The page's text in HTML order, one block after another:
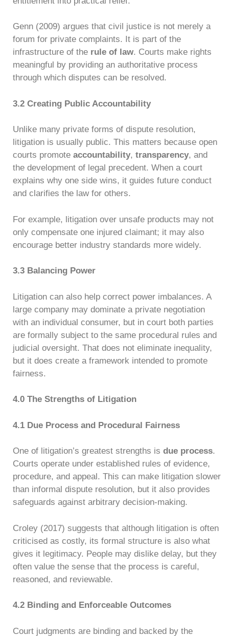
Genn (2009) argues that civil justice is not merely a
forum for private complaints. It is part of the
infrastructure of the rule of law. Courts make rights
meaningful by providing an authoritative process
through which disputes can be resolved.
3.2 Creating Public Accountability
Unlike many private forms of dispute resolution,
litigation is usually public. This matters because open
courts promote accountability, transparency, and
the development of legal precedent. When a court
explains why one side wins, it guides future conduct
and clarifies the law for others.
For example, litigation over unsafe products may not
only compensate one injured claimant; it may also
encourage better industry standards more widely.
3.3 Balancing Power
Litigation can also help correct power imbalances. A
large company may dominate a private negotiation
with an individual consumer, but in court both parties
are formally subject to the same procedural rules and
judicial oversight. That does not eliminate inequality,
but it does create a framework intended to promote
fairness.
4.0 The Strengths of Litigation
4.1 Due Process and Procedural Fairness
One of litigation’s greatest strengths is due process.
Courts operate under established rules of evidence,
procedure, and appeal. This can make litigation slower
than informal dispute resolution, but it also provides
safeguards against arbitrary decision-making.
Croley (2017) suggests that although litigation is often
criticised as costly, its formal structure is also what
gives it legitimacy. People may dislike delay, but they
often value the sense that the process is careful,
reasoned, and reviewable.
4.2 Binding and Enforceable Outcomes
Court judgments are binding and backed by the